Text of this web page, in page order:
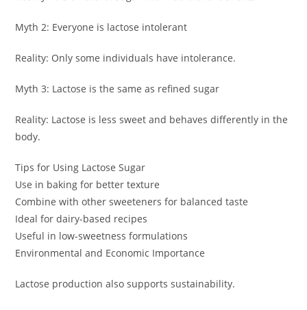
Myth 2: Everyone is lactose intolerant
Reality: Only some individuals have intolerance.
Myth 3: Lactose is the same as refined sugar
Reality: Lactose is less sweet and behaves differently in the
body.
Tips for Using Lactose Sugar
Use in baking for better texture
Combine with other sweeteners for balanced taste
Ideal for dairy-based recipes
Useful in low-sweetness formulations
Environmental and Economic Importance
Lactose production also supports sustainability.